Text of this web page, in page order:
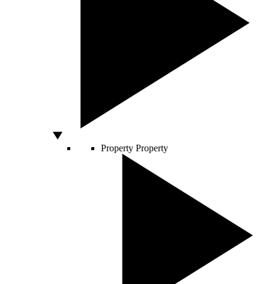
Property Property